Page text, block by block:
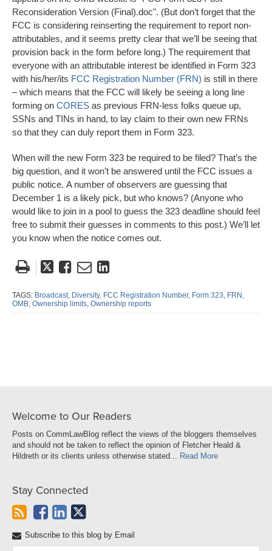
Reconsideration Version (Final).doc". (But don’t forget that the
FCC is considering reinserting the requirement to report non-
attributables, and it seems pretty clear that we’ll be seeing that
provision back in the form before long.) The requirement that
everyone with an attributable interest be identified in Form 323
with his/her/its FCC Registration Number (FRN) is still in there
– which means that the FCC will likely be seeing a long line
forming on CORES as previous FRN-less folks queue up,
SSNs and TINs in hand, to lay claim to their own new FRNs
so that they can duly report them in Form 323.
When will the new Form 323 be required to be filed? That’s the
big question, and it won’t be answered until the FCC issues a
public notice. A number of observers are guessing that
December 1 is a likely pick, but who knows? (Anyone who
would like to join in a pool to guess the 323 deadline should feel
free to submit their guesses in comments to this post.) We’ll let
you know when the notice comes out.
Tweet
post
Like
post
Email
post
Share
post
on
TAGS: Broadcast, Diversity, FCC Registration Number, Form 323, FRN,
OMB, Ownership limits, Ownership reports
Welcome to Our Readers
Posts on CommLawBlog reflect the views of the bloggers themselves
and should not be taken to reflect the opinion of Fletcher Heald &
Hildreth or its clients unless otherwise stated... Read More
Stay Connected
Subscribe to this blog by Email